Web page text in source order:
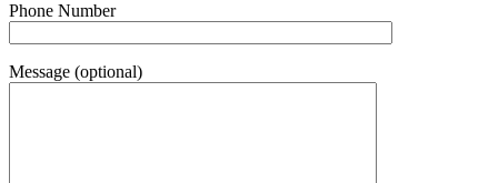
Phone Number
Message (optional)